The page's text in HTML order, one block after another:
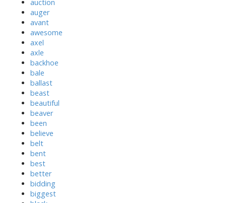
auction
auger
avant
awesome
axel
axle
backhoe
bale
ballast
beast
beautiful
beaver
been
believe
belt
bent
best
better
bidding
biggest